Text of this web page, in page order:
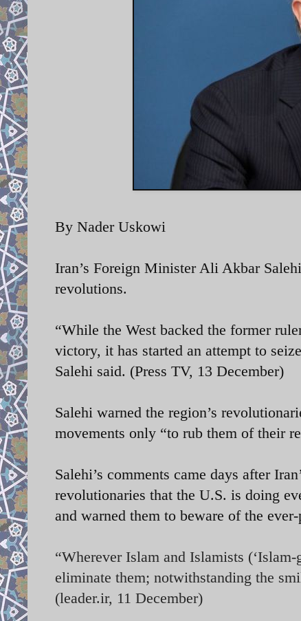
By Nader Uskowi
Iran’s Foreign Minister Ali Akbar
revolutions.
“While the West backed the former
victory, it has started an attempt to
Salehi said. (Press TV, 13 December)
Salehi warned the region’s
movements only “to rub them of their
Salehi’s comments came days after
revolutionaries that the U.S. is doing
and warned them to beware of the
“Wherever Islam and Islamists
eliminate them; notwithstanding the
(leader.ir, 11 December)